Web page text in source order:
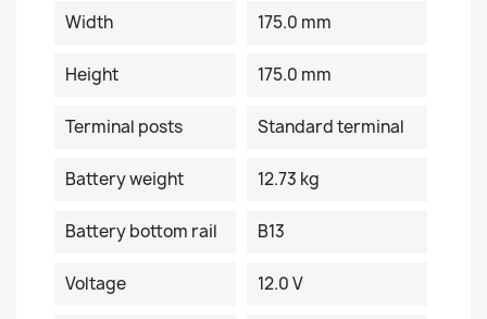
Width 175.0 mm
Height 175.0 mm
Terminal posts Standard terminal
Battery weight 12.73 kg
Battery bottom rail B13
Voltage 12.0 V